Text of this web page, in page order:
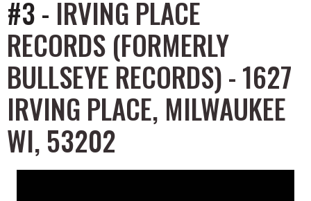
#3 - IRVING PLACE
RECORDS (FORMERLY
BULLSEYE RECORDS) - 1627
IRVING PLACE, MILWAUKEE
WI, 53202